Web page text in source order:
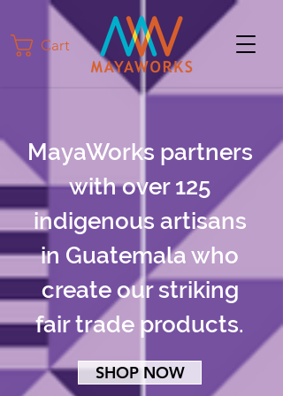
Cart
MayaWorks partners
with over 125
indigenous artisans
in Guatemala who
create our striking
fair trade products.
SHOP NOW